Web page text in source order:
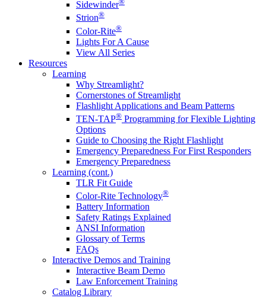
Sidewinder
Strion®
Color-Rite®
Lights For A Cause
View All Series
Resources
Learning
Why Streamlight?
Cornerstones of Streamlight
Flashlight Applications and Beam Patterns
TEN-TAP® Programming for Flexible Lighting
Options
Guide to Choosing the Right Flashlight
Emergency Preparedness For First Responders
Emergency Preparedness
Learning (cont.)
TLR Fit Guide
Color-Rite Technology®
Battery Information
Safety Ratings Explained
ANSI Information
Glossary of Terms
FAQs
Interactive Demos and Training
Interactive Beam Demo
Law Enforcement Training
Catalog Library